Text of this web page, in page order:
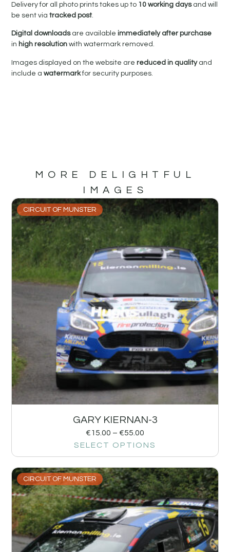
Delivery for all photo prints takes up to 10 working daysand will
be sent viatracked post.
Digital downloadsare availableimmediately after purchase
in high resolutionwith watermark removed.
Images displayed on the website arereduced in qualityand
include awatermarkfor security purposes.
MORE DELIGHTFUL
IMAGES
CIRCUIT OF MUNSTER
GARY KIERNAN-3
€15.00 – €55.00
SELECT OPTIONS
CIRCUIT OF MUNSTER